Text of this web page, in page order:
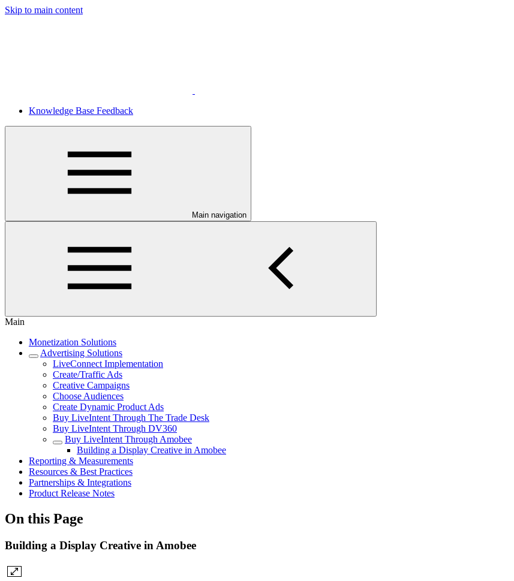
Skip to main content
Knowledge Base Feedback
Main navigation
Main
Monetization Solutions
Advertising Solutions
LiveConnect Implementation
Create/Traffic Ads
Creative Campaigns
Choose Audiences
Create Dynamic Product Ads
Buy LiveIntent Through The Trade Desk
Buy LiveIntent Through DV360
Buy LiveIntent Through Amobee
Building a Display Creative in Amobee
Reporting & Measurements
Resources & Best Practices
Partnerships & Integrations
Product Release Notes
On this Page
Building a Display Creative in Amobee